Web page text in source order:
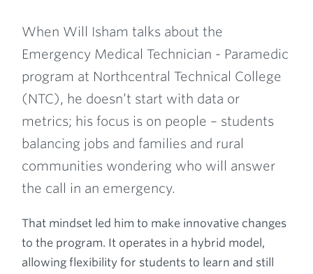
When Will Isham talks about the
Emergency Medical Technician - Paramedic
program at Northcentral Technical College
(NTC), he doesn’t start with data or
metrics; his focus is on people – students
balancing jobs and families and rural
communities wondering who will answer
the call in an emergency.
That mindset led him to make innovative changes
to the program. It operates in a hybrid model,
allowing flexibility for students to learn and still